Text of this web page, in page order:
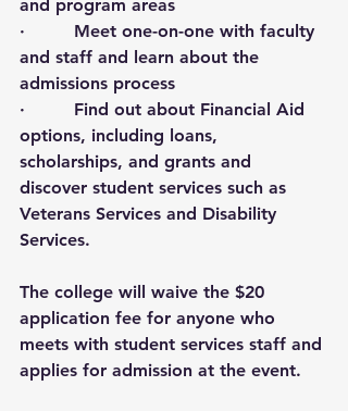
and program areas
·         Meet one-on-one with faculty
and staff and learn about the
admissions process
·         Find out about Financial Aid
options, including loans,
scholarships, and grants and
discover student services such as
Veterans Services and Disability
Services.
The college will waive the $20
application fee for anyone who
meets with student services staff and
applies for admission at the event.